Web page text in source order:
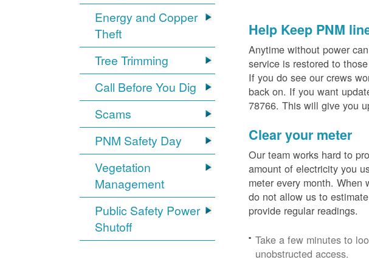
Energy and Copper
Theft
Tree Trimming
Call Before You Dig
Scams
PNM Safety Day
Vegetation
Management
Public Safety Power
Shutoff
Help Keep PNM
Anytime without power
service is restored to
If you do see our crews
back on. If you want
78766. This will give you
Clear your meter
Our team works hard to
amount of electricity you
meter every month. When
do not allow us to
provide regular readings.
Take a few minutes to
unobstructed access.